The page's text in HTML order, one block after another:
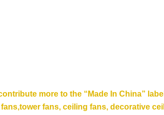
more to the “Made In China”
fans, ceiling fans, decorative